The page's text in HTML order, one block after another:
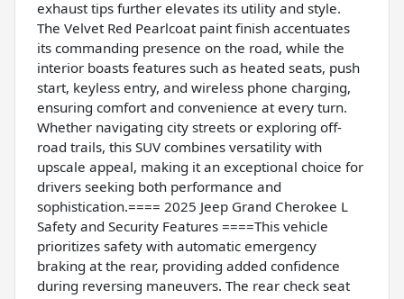
exhaust tips further elevates its utility and style.
The Velvet Red Pearlcoat paint finish accentuates
its commanding presence on the road, while the
interior boasts features such as heated seats, push
start, keyless entry, and wireless phone charging,
ensuring comfort and convenience at every turn.
Whether navigating city streets or exploring off-
road trails, this SUV combines versatility with
upscale appeal, making it an exceptional choice for
drivers seeking both performance and
sophistication.==== 2025 Jeep Grand Cherokee L
Safety and Security Features ====This vehicle
prioritizes safety with automatic emergency
braking at the rear, providing added confidence
during reversing maneuvers. The rear check seat